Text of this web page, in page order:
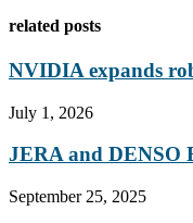
related posts
NVIDIA expands
July 1, 2026
JERA and DENSO
September 25, 2025